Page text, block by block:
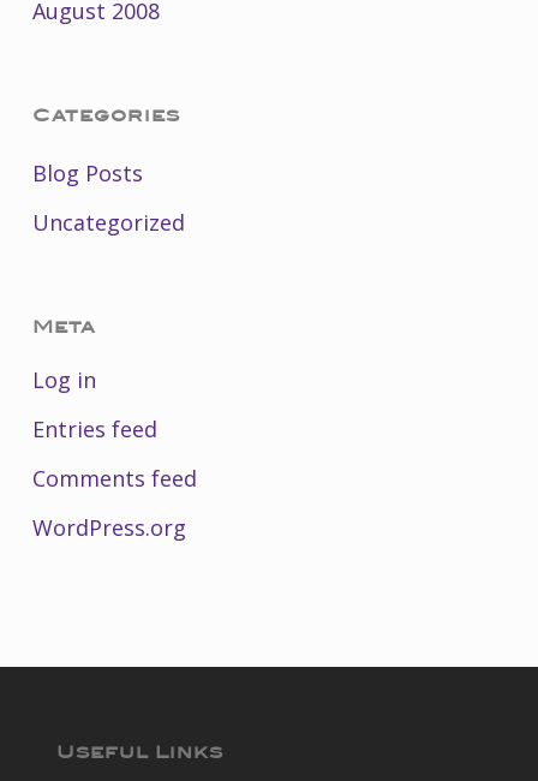
August 2008
Categories
Blog Posts
Uncategorized
Meta
Log in
Entries feed
Comments feed
WordPress.org
Useful Links